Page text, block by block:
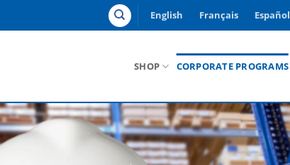
English Français Español
SHOP CORPORATE PROGRAMS